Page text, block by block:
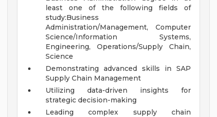
least one of the following fields of
study:Business
Administration/Management, Computer
Science/Information Systems,
Engineering, Operations/Supply Chain,
Science
Demonstrating advanced skills in SAP
Supply Chain Management
Utilizing data-driven insights for
strategic decision-making
Leading complex supply chain